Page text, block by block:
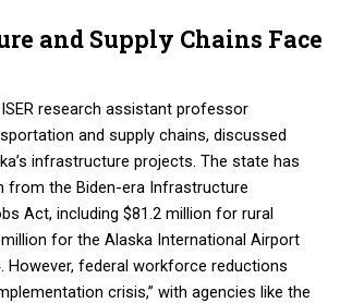
and Supply Chains Face
research assistant professor
and supply chains, discussed
infrastructure projects. The state has
from the Biden-era Infrastructure
Act, including $81.2 million for rural
for the Alaska International Airport
However, federal workforce reductions
crisis,” with agencies like the